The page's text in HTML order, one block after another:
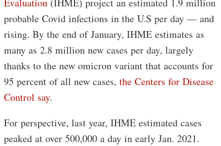
Evaluation (IHME) project an estimated 1.9 million
probable Covid infections in the U.S per day — and
rising. By the end of January, IHME estimates as
many as 2.8 million new cases per day, largely
thanks to the new omicron variant that accounts for
95 percent of all new cases, the Centers for Disease
Control say.
For perspective, last year, IHME estimated cases
peaked at over 500,000 a day in early Jan. 2021.